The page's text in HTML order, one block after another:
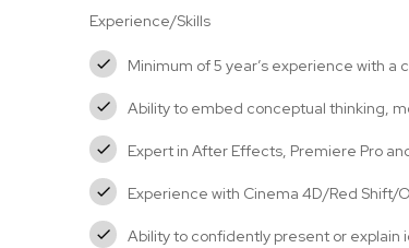
Experience/Skills
Minimum of 5 year’s experience with a
Ability to embed conceptual thinking,
Expert in After Effects, Premiere Pro
Experience with Cinema 4D/Red Shift/
Ability to confidently present or